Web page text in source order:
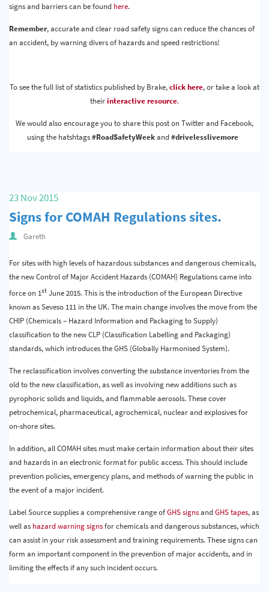
signs and barriers can be found here.
Remember, accurate and clear road safety signs can reduce the chances of
an accident, by warning divers of hazards and speed restrictions!
To see the full list of statistics published by Brake,click here, or take a look at
theirinteractive resource.
We would also encourage you to share this post on Twitter and Facebook,
using the hatshtags#RoadSafetyWeekand#drivelesslivemore
23 Nov 2015
Signs for COMAH Regulations sites.
Gareth
For sites with high levels of hazardous substances and dangerous chemicals,
the new Control of Major Accident Hazards (COMAH) Regulations came into
force on 1st June 2015. This is the introduction of the European Directive
known as Seveso 111 in the UK. The main change involves the move from the
CHIP (Chemicals – Hazard Information and Packaging to Supply)
classification to the new CLP (Classification Labelling and Packaging)
standards, which introduces the GHS (Globally Harmonised System).
The reclassification involves converting the substance inventories from the
old to the new classification, as well as involving new additions such as
pyrophoric solids and liquids, and flammable aerosols. These cover
petrochemical, pharmaceutical, agrochemical, nuclear and explosives for
on-shore sites.
In addition, all COMAH sites must make certain information about their sites
and hazards in an electronic format for public access. This should include
prevention policies, emergency plans, and methods of warning the public in
the event of a major incident.
Label Source supplies a comprehensive range ofGHS signsandGHS tapes, as
well as hazard warning signsfor chemicals and dangerous substances, which
can assist in your risk assessment and training requirements. These signs can
form an important component in the prevention of major accidents, and in
limiting the effects if any such incident occurs.